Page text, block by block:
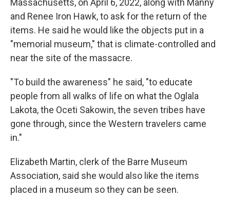
Massachusetts, on April 6, 2022, along with Manny
and Renee Iron Hawk, to ask for the return of the
items. He said he would like the objects put in a
"memorial museum," that is climate-controlled and
near the site of the massacre.
"To build the awareness" he said, "to educate
people from all walks of life on what the Oglala
Lakota, the Oceti Sakowin, the seven tribes have
gone through, since the Western travelers came
in."
Elizabeth Martin, clerk of the Barre Museum
Association, said she would also like the items
placed in a museum so they can be seen.